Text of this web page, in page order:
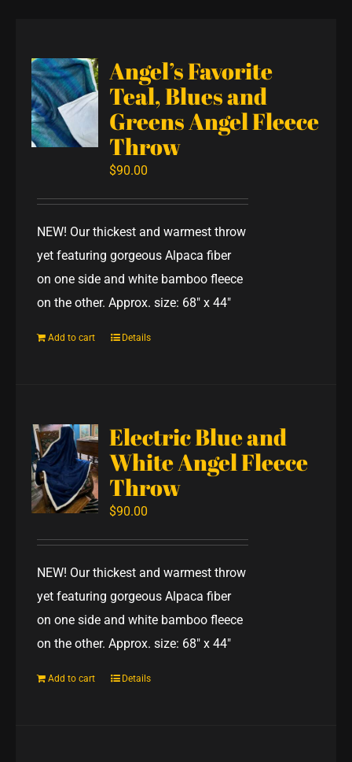
Angel’s Favorite
Teal, Blues and
Greens Angel Fleece
Throw
$90.00
NEW! Our thickest and warmest throw
yet featuring gorgeous Alpaca fiber
on one side and white bamboo fleece
on the other. Approx. size: 68" x 44"
Add to cart Details
Electric Blue and
White Angel Fleece
Throw
$90.00
NEW! Our thickest and warmest throw
yet featuring gorgeous Alpaca fiber
on one side and white bamboo fleece
on the other. Approx. size: 68" x 44"
Add to cart Details